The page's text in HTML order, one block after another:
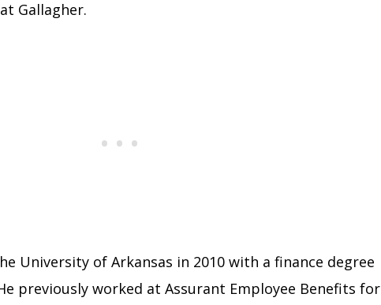
Gallagher.
University of Arkansas in 2010 with a finance degree
previously worked at Assurant Employee Benefits for